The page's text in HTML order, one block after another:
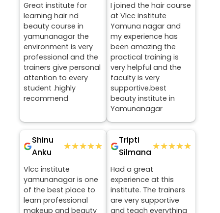
Great institute for
learning hair nd
beauty course in
yamunanagar the
environment is very
professional and the
trainers give personal
attention to every
student .highly
recommend
I joined the hair course
at Vlcc institute
Yamuna nagar and
my experience has
been amazing the
practical training is
very helpful and the
faculty is very
supportive.best
beauty institute in
Yamunanagar
Shinu
Anku
★★★★★
★★★★★
Vlcc institute
yamunanagar is one
of the best place to
learn professional
makeup and beauty
Tripti
Silmana
★★★★★
★★★★★
Had a great
experience at this
institute. The trainers
are very supportive
and teach everything